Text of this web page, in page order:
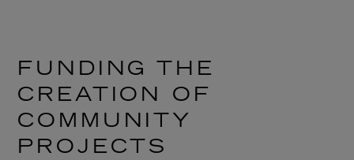
FUNDING THE
CREATION OF
COMMUNITY
PROJECTS